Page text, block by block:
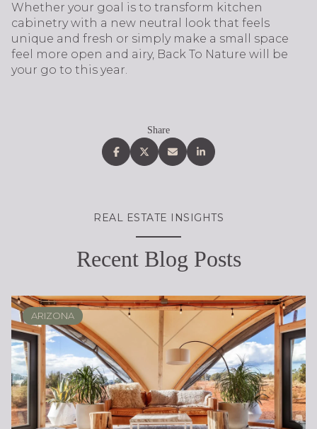
Whether your goal is to transform kitchen
cabinetry with a new neutral look that feels
unique and fresh or simply make a small space
feel more open and airy, Back To Nature will be
your go to this year.
Share
REAL ESTATE INSIGHTS
Recent Blog Posts
ARIZONA
SCOTTSDALE
REAL ESTATE EDUCATION
BUYING
DESERT RIDGE
LIFESTYLE
SELLING
PHOENIX
LIFESTYLE
LIFESTYLE
LIFESTYLE